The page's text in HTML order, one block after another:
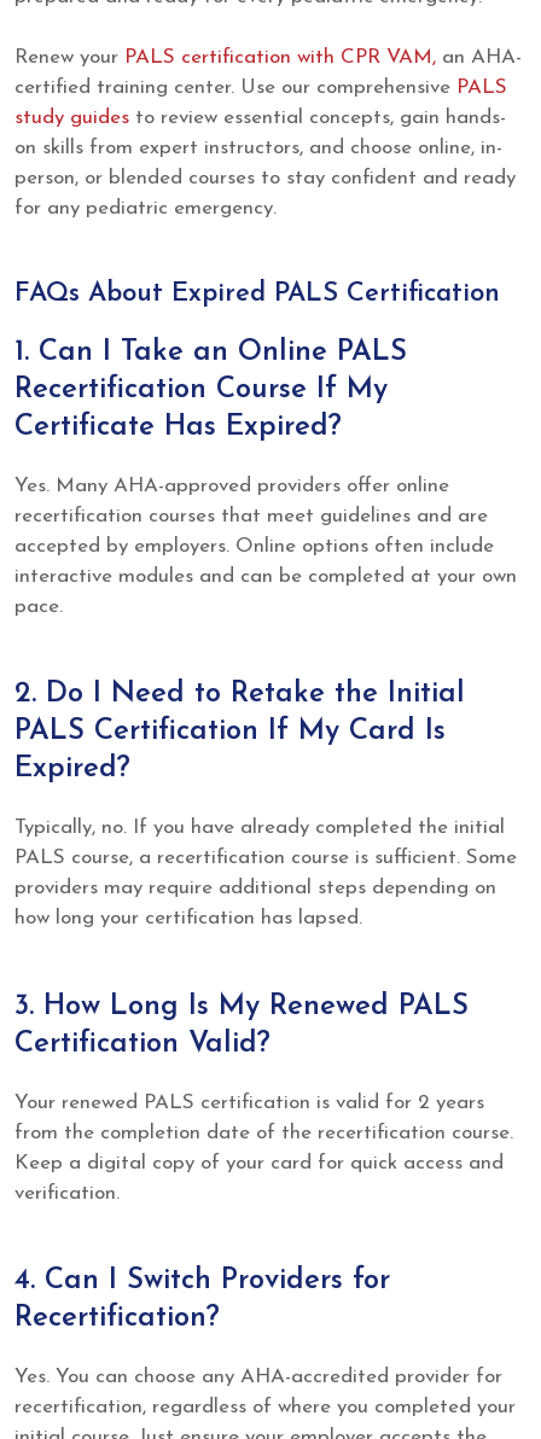
Renew your PALS certification with CPR VAM, an AHA-
certified training center. Use our comprehensive PALS
study guides to review essential concepts, gain hands-
on skills from expert instructors, and choose online, in-
person, or blended courses to stay confident and ready
for any pediatric emergency.
FAQs About Expired PALS Certification
1. Can I Take an Online PALS
Recertification Course If My
Certificate Has Expired?
Yes. Many AHA-approved providers offer online
recertification courses that meet guidelines and are
accepted by employers. Online options often include
interactive modules and can be completed at your own
pace.
2. Do I Need to Retake the Initial
PALS Certification If My Card Is
Expired?
Typically, no. If you have already completed the initial
PALS course, a recertification course is sufficient. Some
providers may require additional steps depending on
how long your certification has lapsed.
3. How Long Is My Renewed PALS
Certification Valid?
Your renewed PALS certification is valid for 2 years
from the completion date of the recertification course.
Keep a digital copy of your card for quick access and
verification.
4. Can I Switch Providers for
Recertification?
Yes. You can choose any AHA-accredited provider for
recertification, regardless of where you completed your